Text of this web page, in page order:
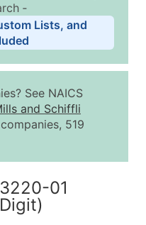
Per Record
Standard Data Package
‐
Lists, and
See NAICS
and Schiffli
519
01